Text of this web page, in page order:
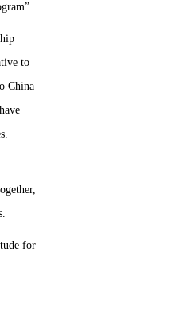
to
China
for